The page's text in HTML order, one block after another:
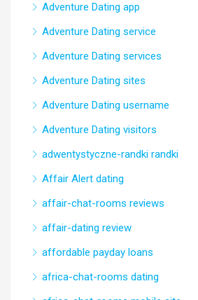
Adventure Dating app
Adventure Dating service
Adventure Dating services
Adventure Dating sites
Adventure Dating username
Adventure Dating visitors
adwentystyczne-randki randki
Affair Alert dating
affair-chat-rooms reviews
affair-dating review
affordable payday loans
africa-chat-rooms dating